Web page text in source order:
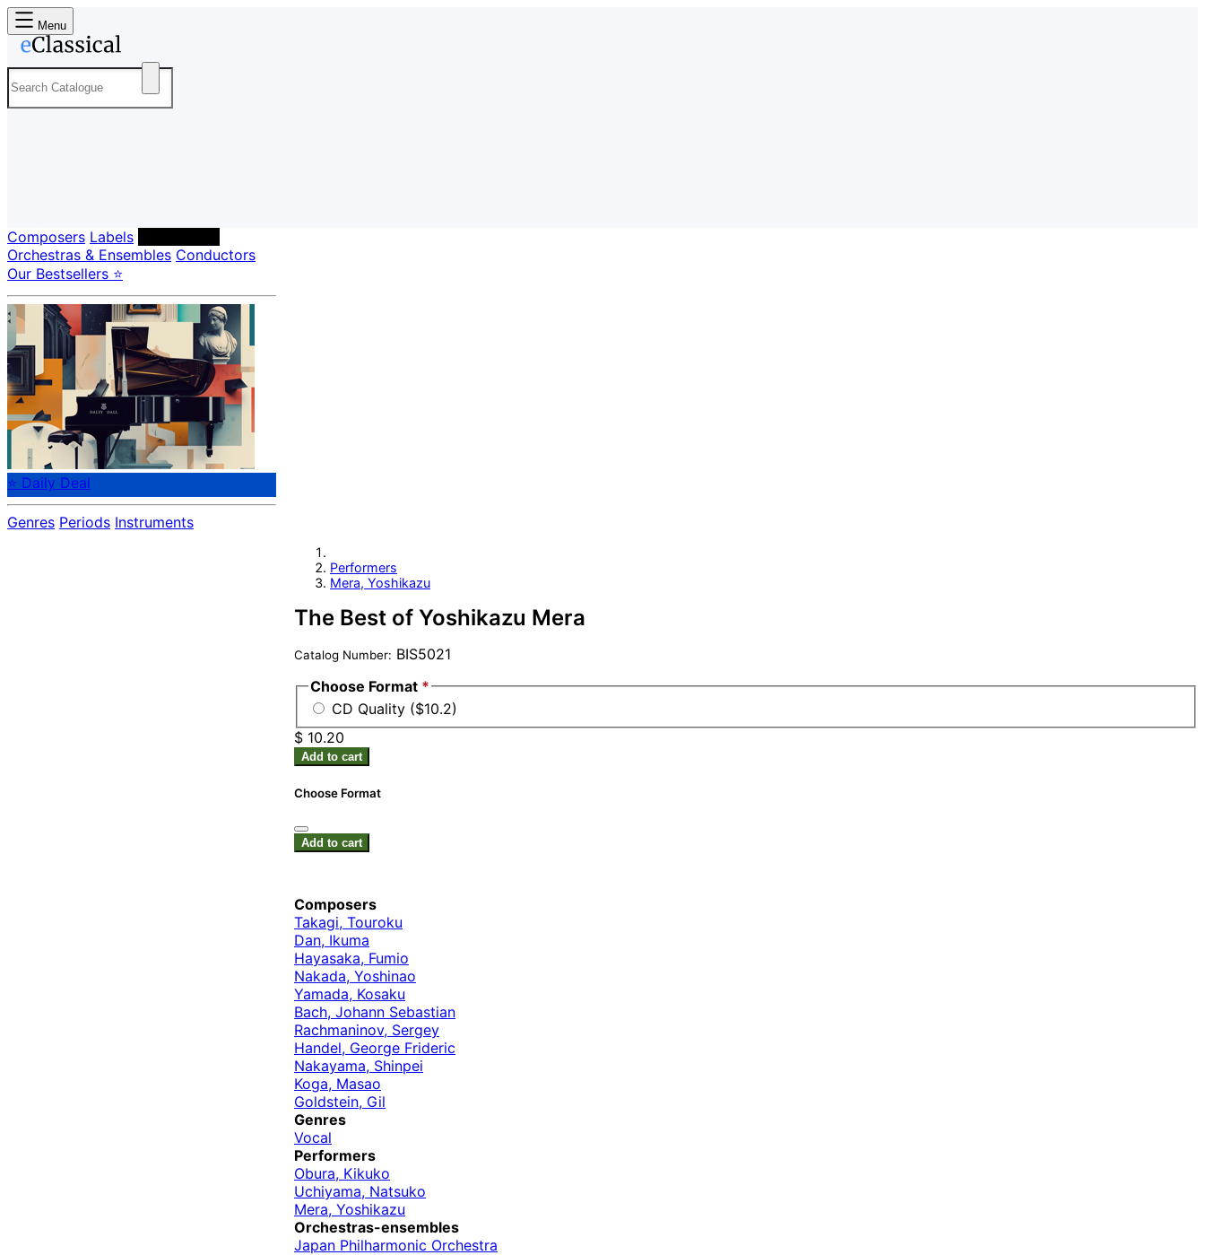
Menu
Composers Labels
Orchestras & Ensembles Conductors
Our Bestsellers ⭐
⭐ Daily Deal
Genres Periods Instruments
Performers
Mera, Yoshikazu
The Best of Yoshikazu Mera
Catalog Number: BIS5021
Choose Format *
CD Quality ($10.2)
$ 10.20
Add to cart
Choose Format
Add to cart
Composers
Takagi, Touroku
Dan, Ikuma
Hayasaka, Fumio
Nakada, Yoshinao
Yamada, Kosaku
Bach, Johann Sebastian
Rachmaninov, Sergey
Handel, George Frideric
Nakayama, Shinpei
Koga, Masao
Goldstein, Gil
Genres
Vocal
Performers
Obura, Kikuko
Uchiyama, Natsuko
Mera, Yoshikazu
Orchestras-ensembles
Japan Philharmonic Orchestra